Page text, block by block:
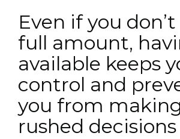
Even if you
full amount,
available keeps
control and
you from
rushed